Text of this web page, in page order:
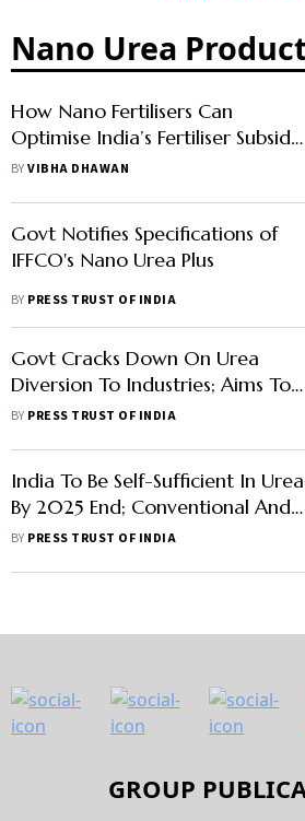
Nano Urea
How Nano Fertilisers Can
Optimise India’s Fertiliser Subsidy
Burden
BYVIBHA DHAWAN
Govt Notifies Specifications of
IFFCO's Nano Urea Plus
BY PRESS TRUST OF INDIA
Govt Cracks Down On Urea
Diversion To Industries; Aims To
Plug Rs 6,000 Crore Subsidy
BY PRESS TRUST OF INDIA
India To Be Self-Sufficient In Urea
By 2025 End; Conventional And
Nano Urea Output Rising:
BY PRESS TRUST OF INDIA
GROUP